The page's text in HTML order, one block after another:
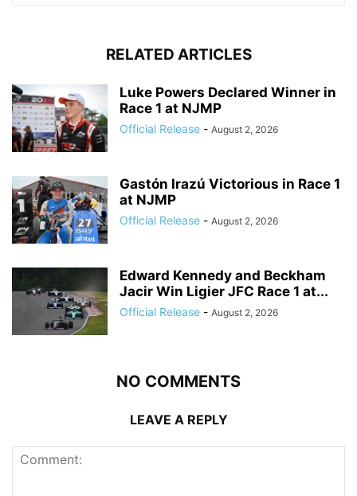
RELATED ARTICLES
Luke Powers Declared Winner in
Race 1 at NJMP
Official Release - August 2, 2026
Gastón Irazú Victorious in Race 1
at NJMP
Official Release - August 2, 2026
Edward Kennedy and Beckham
Jacir Win Ligier JFC Race 1 at...
Official Release - August 2, 2026
NO COMMENTS
LEAVE A REPLY